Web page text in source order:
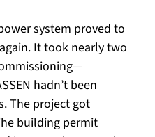
system proved to
It took nearly two
hadn’t been
The project got
building permit